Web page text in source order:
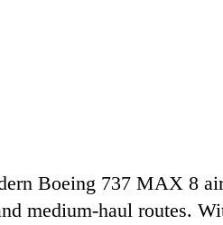
Boeing 737 MAX 8
medium-haul routes.